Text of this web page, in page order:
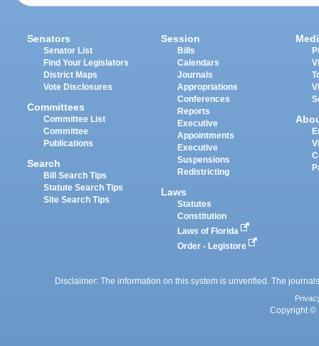
Senators
Senator List
Find Your Legislators
District Maps
Vote Disclosures
Committees
Committee List
Committee
Publications
Search
Bill Search Tips
Statute Search Tips
Site Search Tips
Session
Bills
Calendars
Journals
Appropriations
Conferences
Reports
Executive
Appointments
Executive
Suspensions
Redistricting
Laws
Statutes
Constitution
Laws of Florida
Order - Legistore
Disclaimer: The information on this system is unverified. The
Copyright ©